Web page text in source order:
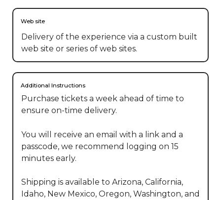
Web site
Delivery of the experience via a custom built
web site or series of web sites.
Additional Instructions
Purchase tickets a week ahead of time to
ensure on-time delivery.
You will receive an email with a link and a
passcode, we recommend logging on 15
minutes early.
Shipping is available to Arizona, California,
Idaho, New Mexico, Oregon, Washington, and